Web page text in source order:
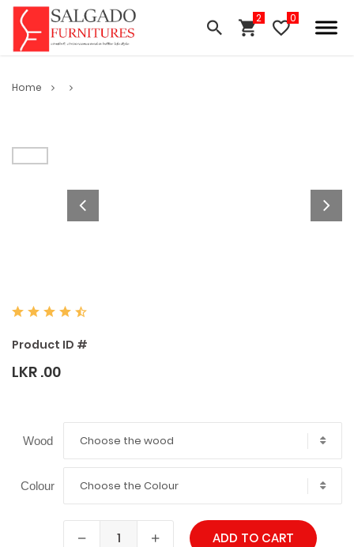
Home
Product ID #
LKR .00
Wood Choose the wood
Colour Choose the Colour
ADD TO CART